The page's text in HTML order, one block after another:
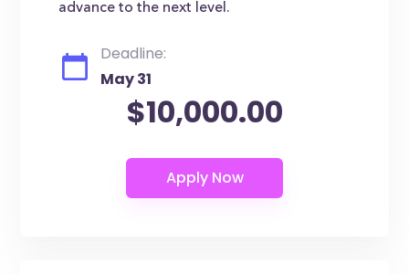
advance to the next level.
Deadline:
May 31
$10,000.00